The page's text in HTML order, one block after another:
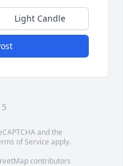
Light Candle
and the
of Service apply.
contributors